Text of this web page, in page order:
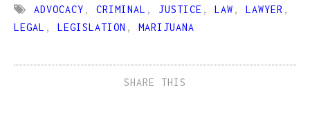
ADVOCACY , CRIMINAL , JUSTICE , LAW , LAWYER ,
LEGAL , LEGISLATION , MARIJUANA
SHARE THIS